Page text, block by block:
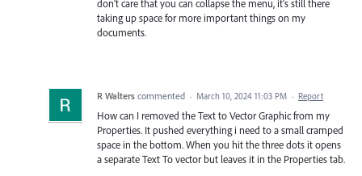
don't care that you can collapse the menu, it's still there
taking up space for more important things on my
documents.
R Walters commented · March 10, 2024 11:03 PM · Report
How can I removed the Text to Vector Graphic from my
Properties. It pushed everything i need to a small cramped
space in the bottom. When you hit the three dots it opens
a separate Text To vector but leaves it in the Properties tab.